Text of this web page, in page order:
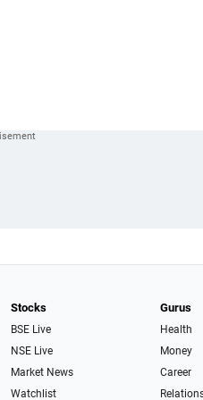
Stocks
BSE Live
NSE Live
Market News
Watchlist
Gurus
Health
Money
Career